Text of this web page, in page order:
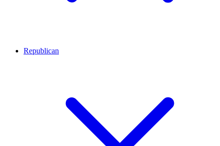
Republican